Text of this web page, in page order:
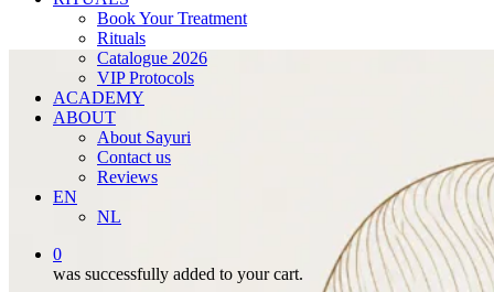
Book Your Treatment
Rituals
Catalogue 2026
VIP Protocols
ACADEMY
ABOUT
About Sayuri
Contact us
Reviews
EN
NL
0
was successfully added to your cart.